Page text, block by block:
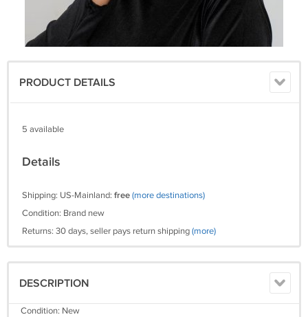
PRODUCT DETAILS
5 available
Details
Shipping: US-Mainland: free(more destinations)
Condition: Brand new
Returns: 30 days, seller pays return shipping(more)
DESCRIPTION
Condition: New